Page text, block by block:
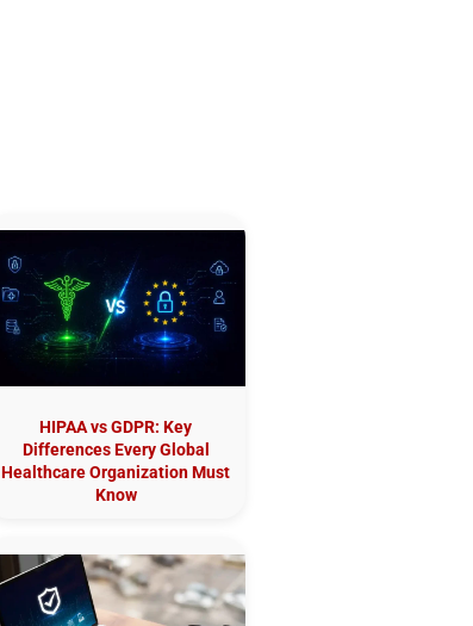
HIPAA vs GDPR: Key
Differences Every Global
Healthcare Organization Must
Know